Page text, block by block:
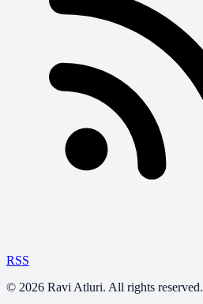
RSS
© 2026 Ravi Atluri. All rights reserved.